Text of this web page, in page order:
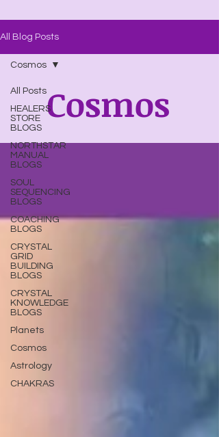
All Blog Posts
All Posts
HEALERS
STORE
BLOGS
NORTHSTAR
MANUAL
BLOGS
SOUL
SEQUENCING
BLOGS
COACHING
BLOGS
CRYSTAL
GRID
BUILDING
BLOGS
CRYSTAL
KNOWLEDGE
BLOGS
Planets
Cosmos
Astrology
CHAKRAS
Cosmos
Cosmos